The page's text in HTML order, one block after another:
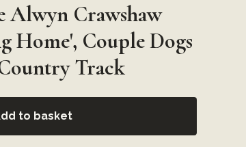
Alwyn Crawshaw
Home', Couple Dogs
Track
to basket